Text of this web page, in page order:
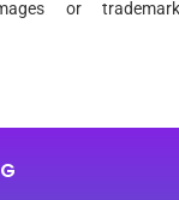
or